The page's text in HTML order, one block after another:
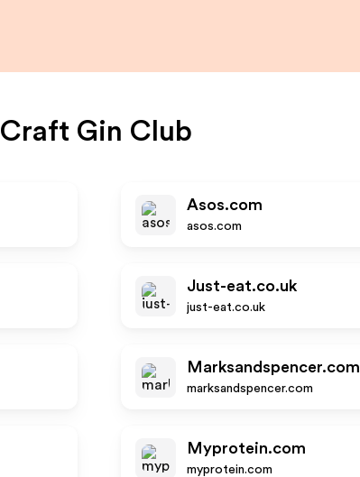
Craft Gin Club
Asos.com
asos.com
Just-eat.co.uk
just-eat.co.uk
Marksandspencer.com
marksandspencer.com
Myprotein.com
myprotein.com